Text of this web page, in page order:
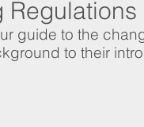
Regulations
guide to the
to their